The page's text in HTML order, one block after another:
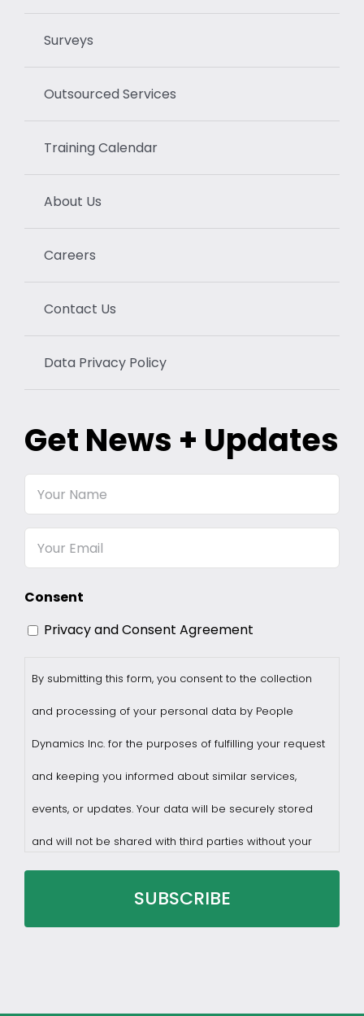
Surveys
Outsourced Services
Training Calendar
About Us
Careers
Contact Us
Data Privacy Policy
Get News + Updates
Your
Email
Consent
Privacy and Consent Agreement
By submitting this form, you consent to the collection
and processing of your personal data by People
Dynamics Inc. for the purposes of fulfilling your request
and keeping you informed about similar services,
events, or updates. Your data will be securely stored
and will not be shared with third parties without your
consent.